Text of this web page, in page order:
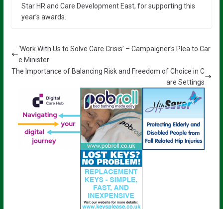
Star HR and Care Development East, for supporting this
year’s awards.
‘Work With Us to Solve Care Crisis’ – Campaigner’s Plea to Car
e Minister
The Importance of Balancing Risk and Freedom of Choice in C
are Settings